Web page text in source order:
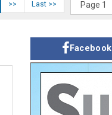
>> Last >>
Facebook